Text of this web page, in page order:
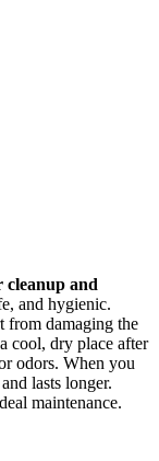
cleanup and
and hygienic.
from damaging the
cool, dry place after
odors. When you
lasts longer.
maintenance.